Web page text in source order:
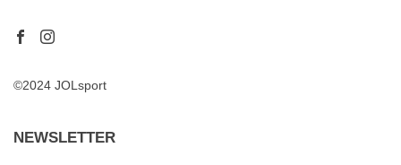
©2024 JOLsport
NEWSLETTER